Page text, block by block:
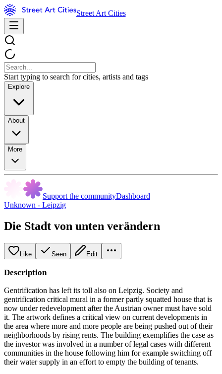
Street Art Cities
Start typing to search for cities, artists and tags
Explore
About
More
Support the communityDashboard
Unknown - Leipzig
Die Stadt von unten verändern
Like Seen Edit
Description
Gentrification has left its toll also on Leipzig. Society and
gentrification critical mural in a former partly squatted house that is
now under redevelopment after the Austrian owner must have sold
it. The artwork defines a critical view on current developments in
the area where more and more people are being pushed out of their
neighborhoods by rising rents. The building exemplifies the case as
the investor was involved in a number of legal cases with different
communities in the house following him for example switching off
their water supply in an effort to empty the building of tenants.